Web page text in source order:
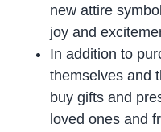
new attire
joy and
In addition to
themselves and
buy gifts and
loved ones and